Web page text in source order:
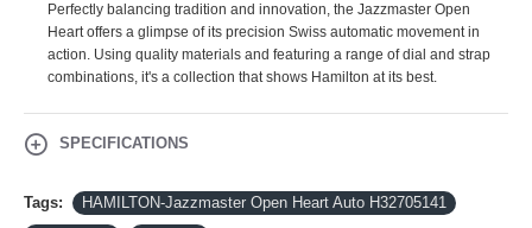
Perfectly balancing tradition and innovation, the Jazzmaster Open
Heart offers a glimpse of its precision Swiss automatic movement in
action. Using quality materials and featuring a range of dial and strap
combinations, it's a collection that shows Hamilton at its best.
SPECIFICATIONS
Tags:
HAMILTON-Jazzmaster Open Heart Auto H32705141